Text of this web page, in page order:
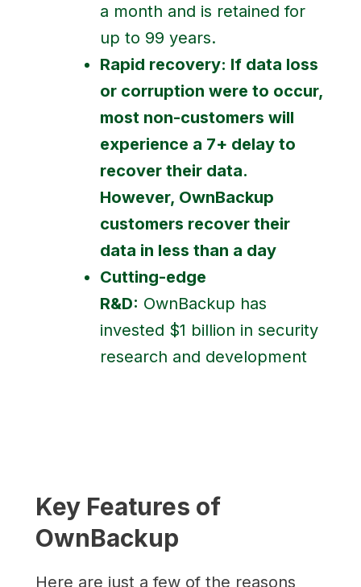
a month and is retained for
up to 99 years.
Rapid recovery: If data loss
or corruption were to occur,
most non-customers will
experience a 7+ delay to
recover their data.
However, OwnBackup
customers recover their
data in less than a day
Cutting-edge
R&D: OwnBackup has
invested $1 billion in security
research and development
Key Features of
OwnBackup
Here are just a few of the reasons